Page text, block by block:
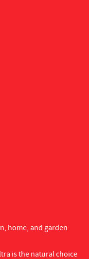
home, and garden
is the natural choice